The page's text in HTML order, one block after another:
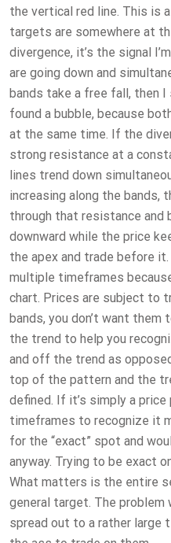
the vertical red line. This is
targets are somewhere at
divergence, it’s the signal
are going down and
bands take a free fall, then I
found a bubble, because
at the same time. If the
strong resistance at a
lines trend down
increasing along the bands,
through that resistance and
downward while the price
the apex and trade before
multiple timeframes
chart. Prices are subject to
bands, you don’t want
the trend to help you
and off the trend as
top of the pattern and the
defined. If it’s simply a
timeframes to recognize it
for the “exact” spot and
anyway. Trying to be exact
What matters is the entire
general target. The
spread out to a rather large